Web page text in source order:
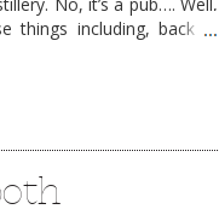
things including, back in